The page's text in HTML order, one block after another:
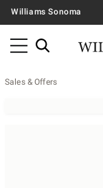
Williams Sonoma
Sales & Offers